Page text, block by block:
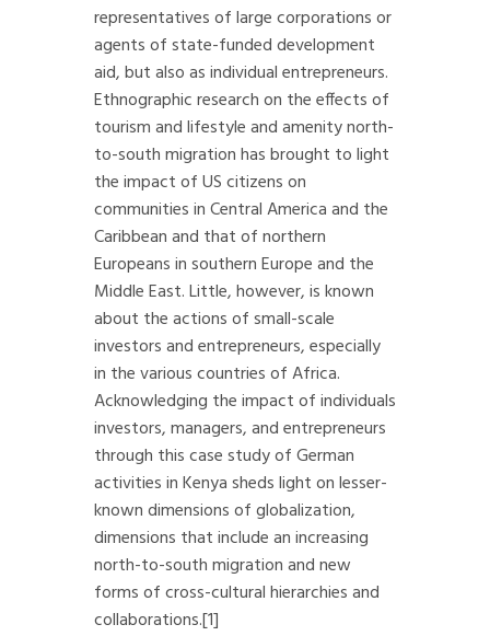
representatives of large corporations or
agents of state-funded development
aid, but also as individual entrepreneurs.
Ethnographic research on the effects of
tourism and lifestyle and amenity north-
to-south migration has brought to light
the impact of US citizens on
communities in Central America and the
Caribbean and that of northern
Europeans in southern Europe and the
Middle East. Little, however, is known
about the actions of small-scale
investors and entrepreneurs, especially
in the various countries of Africa.
Acknowledging the impact of individuals
investors, managers, and entrepreneurs
through this case study of German
activities in Kenya sheds light on lesser-
known dimensions of globalization,
dimensions that include an increasing
north-to-south migration and new
forms of cross-cultural hierarchies and
collaborations.[1]